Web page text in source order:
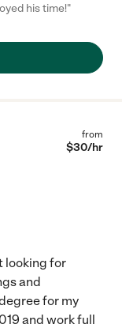
his time!"
from
$30/hr
looking for
and
for my
and work full